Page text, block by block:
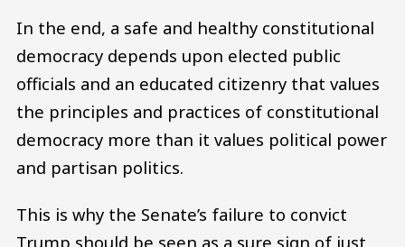
In the end, a safe and healthy constitutional
democracy depends upon elected public
officials and an educated citizenry that values
the principles and practices of constitutional
democracy more than it values political power
and partisan politics.
This is why the Senate’s failure to convict
Trump should be seen as a sure sign of just